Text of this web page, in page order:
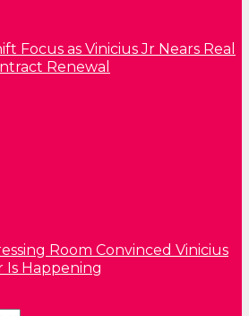
Focus as Vinicius Jr Nears Real
Renewal
Room Convinced Vinicius
Is Happening